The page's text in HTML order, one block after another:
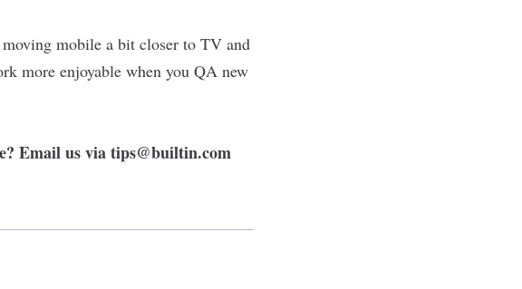
mobile a bit closer to TV and
more enjoyable when you QA new
Email us viatips@builtin.com